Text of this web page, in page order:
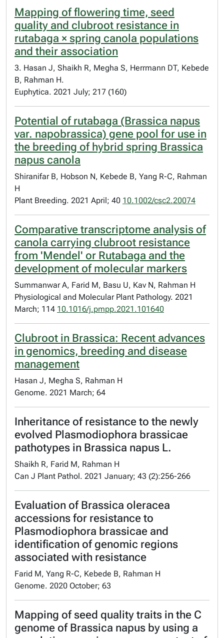
Mapping of flowering time, seed
quality and clubroot resistance in
rutabaga × spring canola populations
and their association
3. Hasan J, Shaikh R, Megha S, Herrmann DT, Kebede
B, Rahman H.
Euphytica. 2021 July; 217 (160)
Potential of rutabaga (Brassica napus
var. napobrassica) gene pool for use in
the breeding of hybrid spring Brassica
napus canola
Shiranifar B, Hobson N, Kebede B, Yang R-C, Rahman
H
Plant Breeding. 2021 April; 40 10.1002/csc2.20074
Comparative transcriptome analysis of
canola carrying clubroot resistance
from 'Mendel' or Rutabaga and the
development of molecular markers
Summanwar A, Farid M, Basu U, Kav N, Rahman H
Physiological and Molecular Plant Pathology. 2021
March; 114 10.1016/j.pmpp.2021.101640
Clubroot in Brassica: Recent advances
in genomics, breeding and disease
management
Hasan J, Megha S, Rahman H
Genome. 2021 March; 64
Inheritance of resistance to the newly
evolved Plasmodiophora brassicae
pathotypes in Brassica napus L.
Shaikh R, Farid M, Rahman H
Can J Plant Pathol. 2021 January; 43 (2):256-266
Evaluation of Brassica oleracea
accessions for resistance to
Plasmodiophora brassicae and
identification of genomic regions
associated with resistance
Farid M, Yang R-C, Kebede B, Rahman H
Genome. 2020 October; 63
Mapping of seed quality traits in the C
genome of Brassica napus by using a